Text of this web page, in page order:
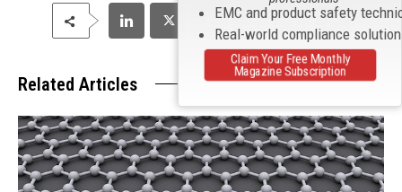
Related Articles
EMC and product safety
Real-world compliance
Claim Your Free Monthly
Magazine Subscription